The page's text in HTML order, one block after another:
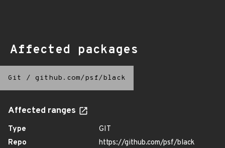
Affected packages
Git / github.com/psf/black
Affected ranges
Type
GIT
Repo
https://github.com/psf/black